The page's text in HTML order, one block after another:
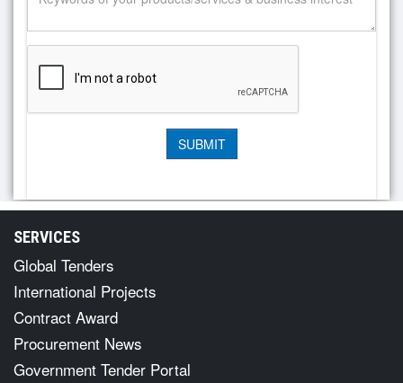
SERVICES
Global Tenders
International Projects
Contract Award
Procurement News
Government Tender Portal